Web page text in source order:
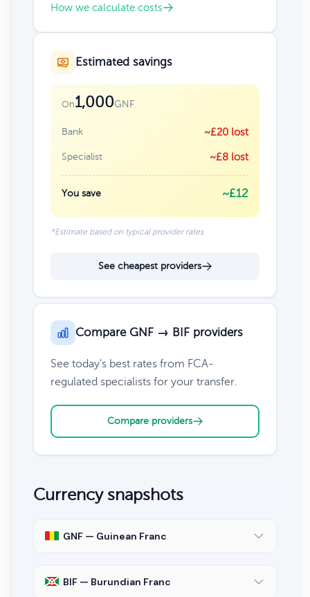
How we calculate costs
Estimated savings
On1,000GNF
Bank ~£20 lost
Specialist ~£8 lost
You save ~£12
*Estimate based on typical provider rates
See cheapest providers
Compare GNF → BIF providers
See today's best rates from FCA-
regulated specialists for your transfer.
Compare providers
Currency snapshots
GNF — Guinean Franc
BIF — Burundian Franc